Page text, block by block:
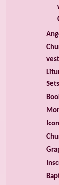
Sets